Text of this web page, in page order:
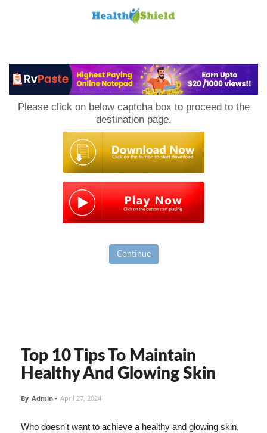
Please click on below captcha box to proceed to the
destination page.
Continue
Top 10 Tips To Maintain
Healthy And Glowing Skin
By Admin - April 27, 2024
Who doesn't want to achieve a healthy and glowing skin,